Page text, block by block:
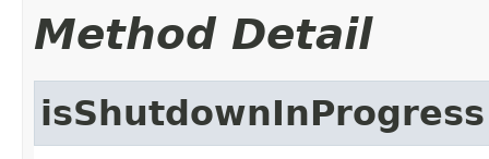
Method Detail
isShutdownInProgress